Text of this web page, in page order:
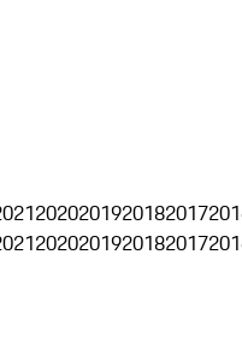
2020201920182017
2020201920182017